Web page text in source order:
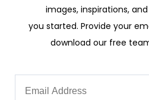
images, inspirations,
you started. Provide your
download our free